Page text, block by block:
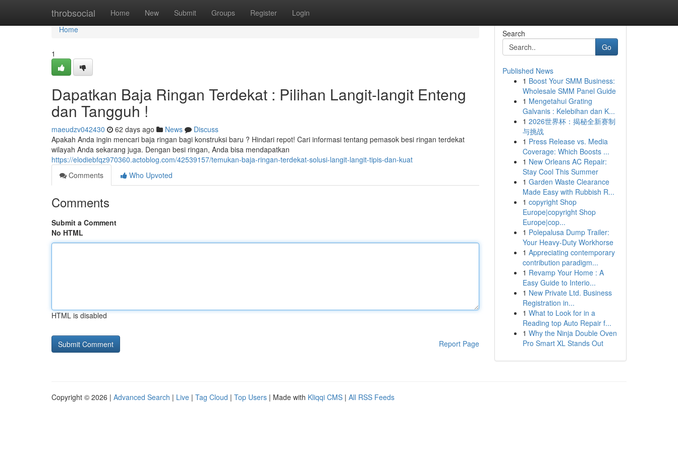
throbsocial Home New Submit Groups Register Login
Home
Home
1
Dapatkan Baja Ringan Terdekat : Pilihan Langit-langit Enteng
dan Tangguh !
maeudzv042430 62 days ago News
Discuss
Apakah Anda ingin mencari baja ringan bagi konstruksi baru ? Hindari repot! Cari informasi tentang pemasok besi ringan terdekat
wilayah Anda sekarang juga. Dengan besi ringan, Anda bisa mendapatkan
https://elodiebfqz970360.actoblog.com/42539157/temukan-baja-ringan-terdekat-solusi-langit-langit-tipis-dan-kuat
Comments
Who Upvoted
Comments
Submit a Comment
No HTML
HTML is disabled
Report Page
Search
Go
Published News
1 Boost Your SMM Business:
Wholesale SMM Panel Guide
1 Mengetahui Grating
Galvanis : Kelebihan dan K...
1 2026世界杯：揭秘全新赛制
与挑战
1 Press Release vs. Media
Coverage: Which Boosts ...
1 New Orleans AC Repair:
Stay Cool This Summer
1 Garden Waste Clearance
Made Easy with Rubbish R...
1 copyright Shop
Europe|copyright Shop
Europe|cop...
1 Polepalusa Dump Trailer:
Your Heavy-Duty Workhorse
1 Appreciating contemporary
contribution paradigm...
1 Revamp Your Home : A
Easy Guide to Interio...
1 New Private Ltd. Business
Registration in...
1 What to Look for in a
Reading top Auto Repair f...
1 Why the Ninja Double Oven
Pro Smart XL Stands Out
Copyright © 2026 | Advanced Search | Live | Tag Cloud | Top Users | Made with Kliqqi CMS | All RSS Feeds